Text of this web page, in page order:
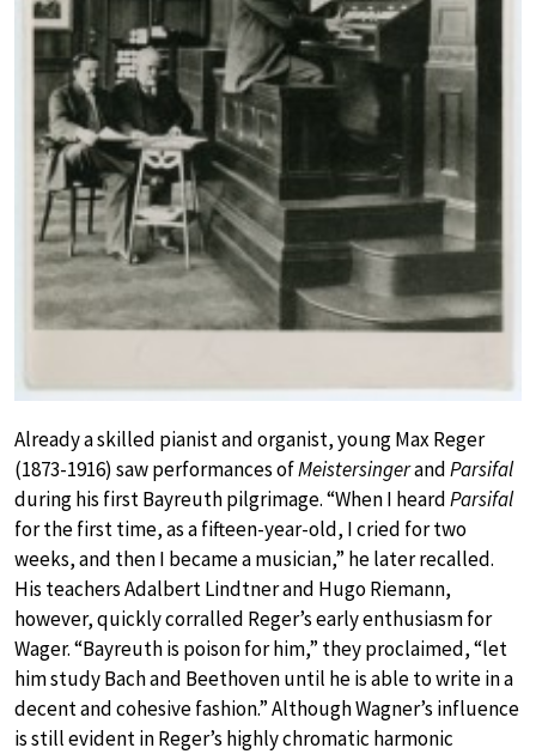
Already a skilled pianist and organist, young Max Reger
(1873-1916) saw performances ofMeistersingerandParsifal
during his first Bayreuth pilgrimage. “When I heardParsifal
for the first time, as a fifteen-year-old, I cried for two
weeks, and then I became a musician,” he later recalled.
His teachers Adalbert Lindtner and Hugo Riemann,
however, quickly corralled Reger’s early enthusiasm for
Wager. “Bayreuth is poison for him,” they proclaimed, “let
him study Bach and Beethoven until he is able to write in a
decent and cohesive fashion.” Although Wagner’s influence
is still evident in Reger’s highly chromatic harmonic